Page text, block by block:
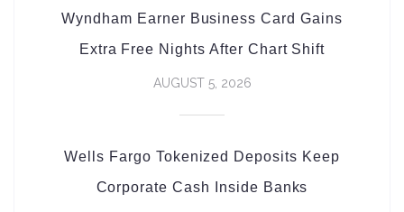
Wyndham Earner Business Card Gains
Extra Free Nights After Chart Shift
AUGUST 5, 2026
Wells Fargo Tokenized Deposits Keep
Corporate Cash Inside Banks